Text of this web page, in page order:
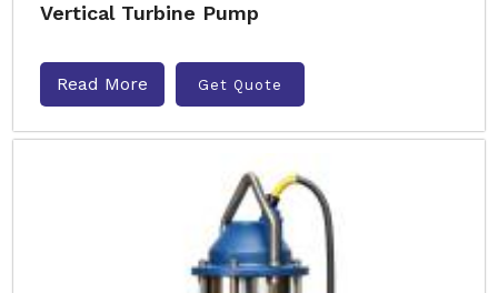
Vertical Turbine Pump
Read More Get Quote